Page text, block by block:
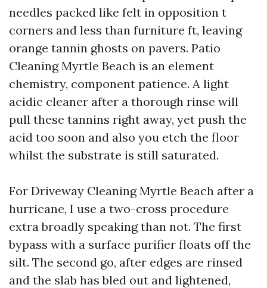
needles packed like felt in opposition t
corners and less than furniture ft, leaving
orange tannin ghosts on pavers. Patio
Cleaning Myrtle Beach is an element
chemistry, component patience. A light
acidic cleaner after a thorough rinse will
pull these tannins right away, yet push the
acid too soon and also you etch the floor
whilst the substrate is still saturated.
For Driveway Cleaning Myrtle Beach after a
hurricane, I use a two-cross procedure
extra broadly speaking than not. The first
bypass with a surface purifier floats off the
silt. The second go, after edges are rinsed
and the slab has bled out and lightened,